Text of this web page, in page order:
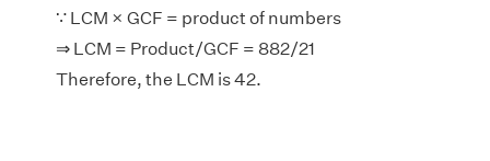
∵ LCM × GCF = product of numbers
⇒ LCM = Product/GCF = 882/21
Therefore, the LCM is 42.